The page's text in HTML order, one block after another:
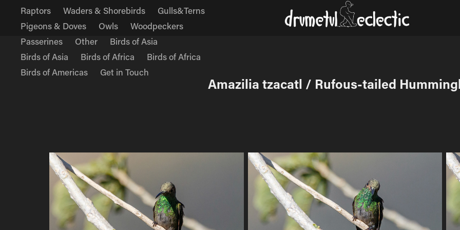
Raptors
Waders & Shorebirds
Gulls&Terns
Pigeons & Doves
Owls
Woodpeckers
Passerines
Other
Birds of Asia
Birds of Asia
Birds of Africa
Birds of Africa
Birds of Americas
Get in Touch
Amazilia tzacatl / Rufous-tailed